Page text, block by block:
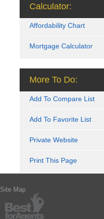
Calculator:
Affordability Chart
Mortgage Calculator
More To Do:
Add To Compare List
Add To Favorite List
Private Website
Print This Page
Site Map